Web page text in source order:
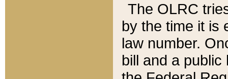
The OLRC
by the time it is
law number.
bill and a